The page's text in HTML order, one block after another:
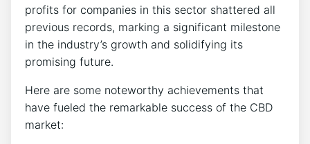
profits for companies in this sector shattered all
previous records, marking a significant milestone
in the industry’s growth and solidifying its
promising future.
Here are some noteworthy achievements that
have fueled the remarkable success of the CBD
market: